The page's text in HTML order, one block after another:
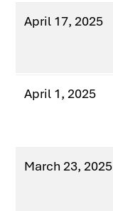
April 17, 2025
April 1, 2025
March 23, 2025